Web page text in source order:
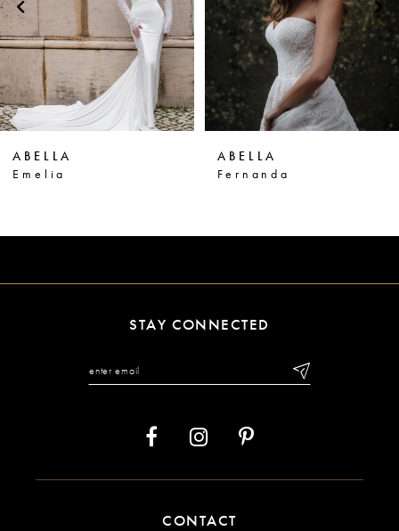
3
4
5
6
7
9
ABELLA
Fernanda
ABELLA
Maria
STAY CONNECTED
CONTACT